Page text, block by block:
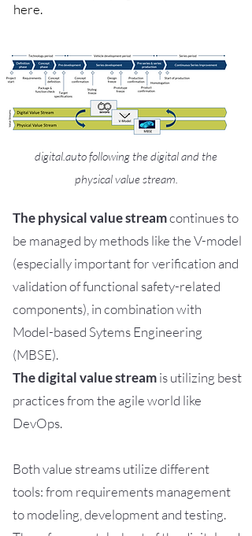
here.
digital.auto following the digital and the
physical value stream.
The physical value streamcontinues to
be managed by methods like the V-model
(especially important for verification and
validation of functional safety-related
components), in combination with
Model-based Sytems Engineering
(MBSE).
The digital value streamis utilizing best
practices from the agile world like
DevOps.
Both value streams utilize different
tools: from requirements management
to modeling, development and testing.